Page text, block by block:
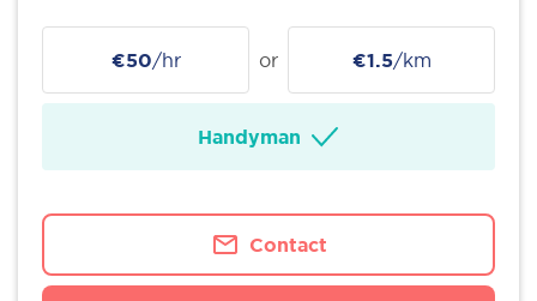
€50/hr or €1.5/km
Handyman
Contact